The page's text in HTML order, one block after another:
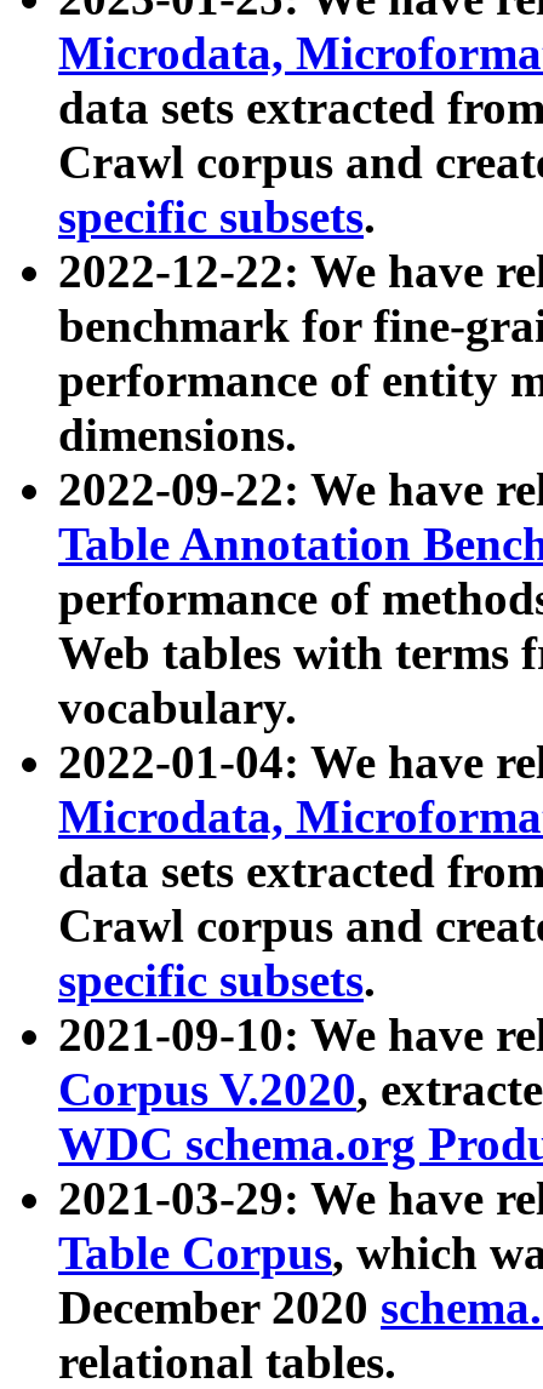
Microdata,
data sets extracted
Crawl corpus and
specific subsets.
2022-12-22: We have
benchmark for fine-
performance of entity
dimensions.
2022-09-22: We have
Table Annotation
performance of
Web tables with terms
vocabulary.
2022-01-04: We have
Microdata,
data sets extracted
Crawl corpus and
specific subsets.
2021-09-10: We have
Corpus V.2020,
WDC schema.org
2021-03-29: We have
Table Corpus, which
December 2020
relational tables.